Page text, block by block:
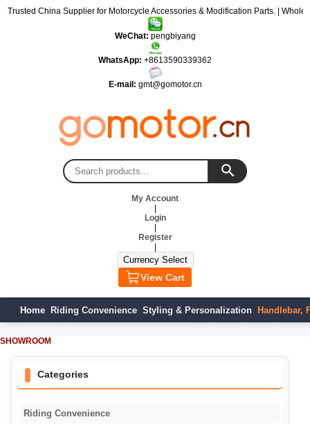
Trusted China Supplier for Motorcycle Accessories & Modification Parts. |
WeChat: pengbiyang
WhatsApp: +8613590339362
E-mail: gmt@gomotor.cn
My Account
Login
Register
View Cart
Home Riding Convenience Styling & Personalization Handlebar,
SHOWROOM
Categories
Riding Convenience